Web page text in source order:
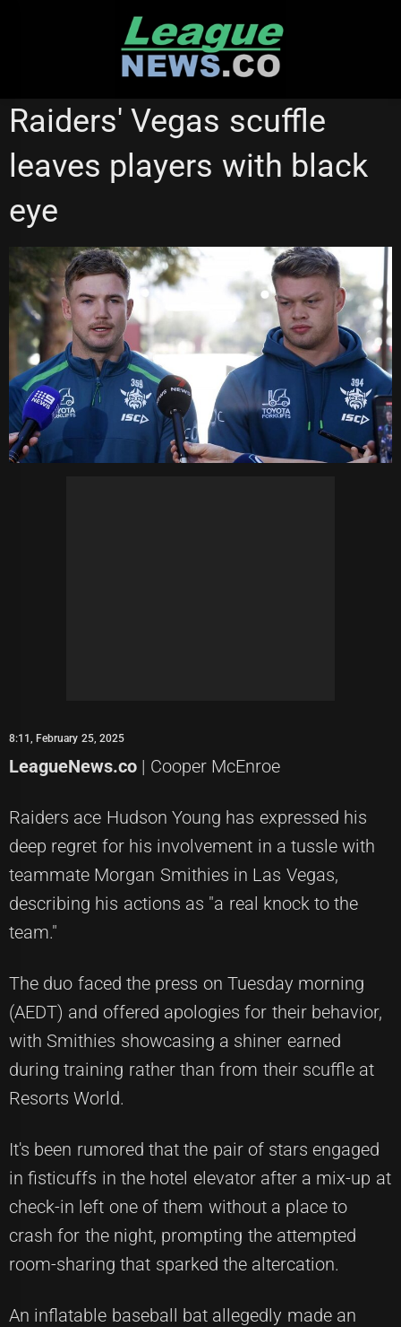
NATIONAL RUGBY LEAGUE
Raiders' Vegas scuffle
leaves players with black
eye
8:11, February 25, 2025
LeagueNews.co | Cooper McEnroe
Raiders ace Hudson Young has expressed his
deep regret for his involvement in a tussle with
teammate Morgan Smithies in Las Vegas,
describing his actions as "a real knock to the
team."
The duo faced the press on Tuesday morning
(AEDT) and offered apologies for their behavior,
with Smithies showcasing a shiner earned
during training rather than from their scuffle at
Resorts World.
It's been rumored that the pair of stars engaged
in fisticuffs in the hotel elevator after a mix-up at
check-in left one of them without a place to
crash for the night, prompting the attempted
room-sharing that sparked the altercation.
An inflatable baseball bat allegedly made an